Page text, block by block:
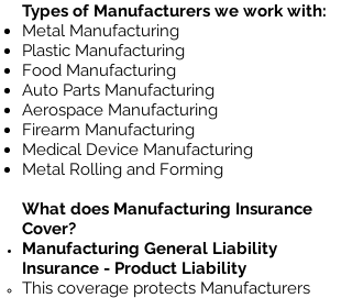
Types of Manufacturers we work with:
Metal Manufacturing
Plastic Manufacturing
Food Manufacturing
Auto Parts Manufacturing
Aerospace Manufacturing
Firearm Manufacturing
Medical Device Manufacturing
Metal Rolling and Forming
What does Manufacturing Insurance
Cover?
Manufacturing General Liability
Insurance - Product Liability
This coverage protects Manufacturers